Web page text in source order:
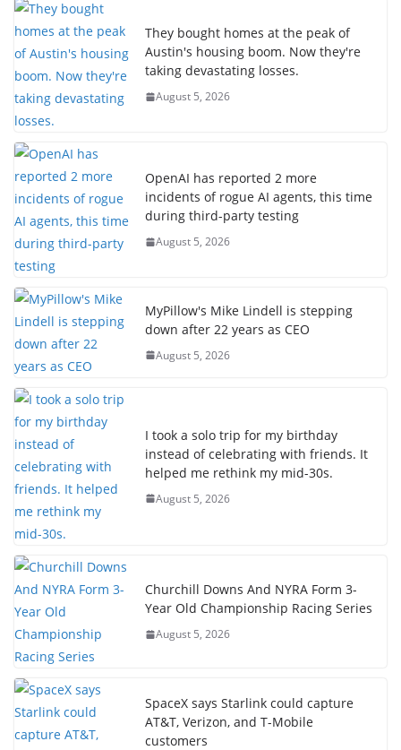
They bought homes at the peak of
Austin's housing boom. Now they're
taking devastating losses.
August 5, 2026
OpenAI has reported 2 more
incidents of rogue AI agents, this time
during third-party testing
August 5, 2026
MyPillow's Mike Lindell is stepping
down after 22 years as CEO
August 5, 2026
I took a solo trip for my birthday
instead of celebrating with friends. It
helped me rethink my mid-30s.
August 5, 2026
Churchill Downs And NYRA Form 3-
Year Old Championship Racing Series
August 5, 2026
SpaceX says Starlink could capture
AT&T, Verizon, and T-Mobile
customers